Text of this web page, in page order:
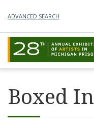
ADVANCED SEARCH
Boxed In